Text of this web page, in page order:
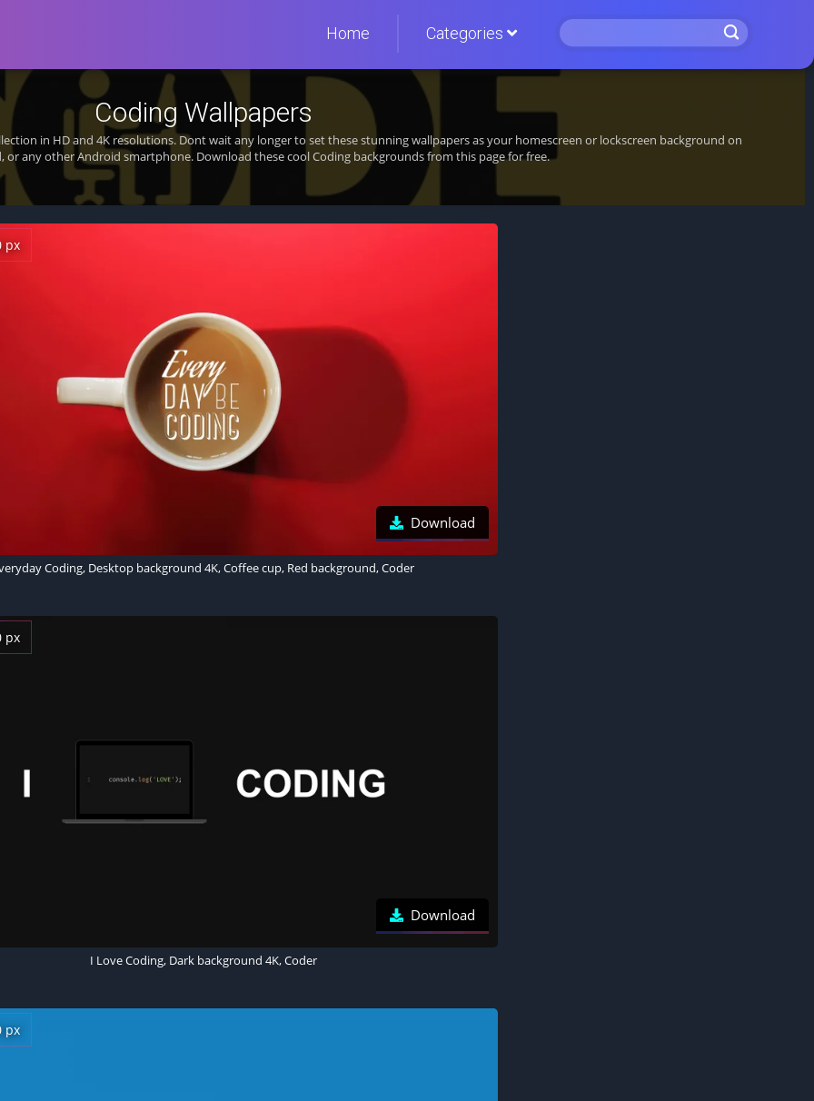
Home Categories
Coding Wallpapers
in HD and 4K resolutions. Dont wait any longer to set these stunning wallpapers as your homescreen or lockscreen background on
or any other Android smartphone. Download these cool Coding backgrounds from this page for free.
px
Download
Coding, Desktop background 4K, Coffee cup, Red background, Coder
px
Download
I Love Coding, Dark background 4K, Coder
px